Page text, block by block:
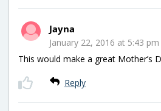
Jayna
January 22, 2016 at 5:43
This would make a great Mother’s
Reply